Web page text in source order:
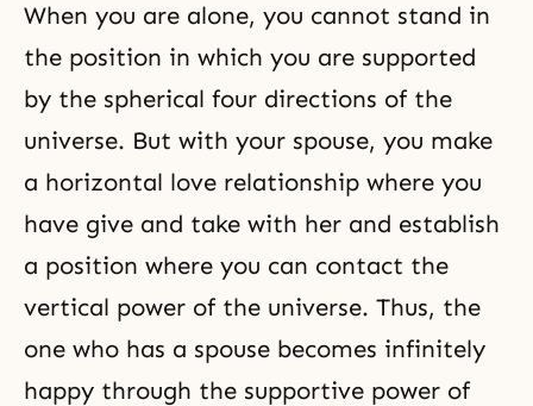
When you are alone, you cannot stand in
the position in which you are supported
by the spherical four directions of the
universe. But with your spouse, you make
a horizontal love relationship where you
have give and take with her and establish
a position where you can contact the
vertical power of the universe. Thus, the
one who has a spouse becomes infinitely
happy through the supportive power of